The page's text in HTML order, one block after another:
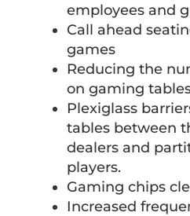
employees and
Call ahead
games
Reducing the
on gaming
Plexiglass
tables between
dealers and
players.
Gaming chips
Increased